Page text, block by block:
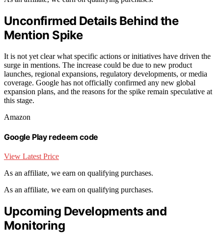
Unconfirmed Details Behind the
Mention Spike
It is not yet clear what specific actions or initiatives have driven the
surge in mentions. The increase could be due to new product
launches, regional expansions, regulatory developments, or media
coverage. Google has not officially confirmed any new global
expansion plans, and the reasons for the spike remain speculative at
this stage.
Amazon
Google Play redeem code
View Latest Price
As an affiliate, we earn on qualifying purchases.
As an affiliate, we earn on qualifying purchases.
Upcoming Developments and
Monitoring